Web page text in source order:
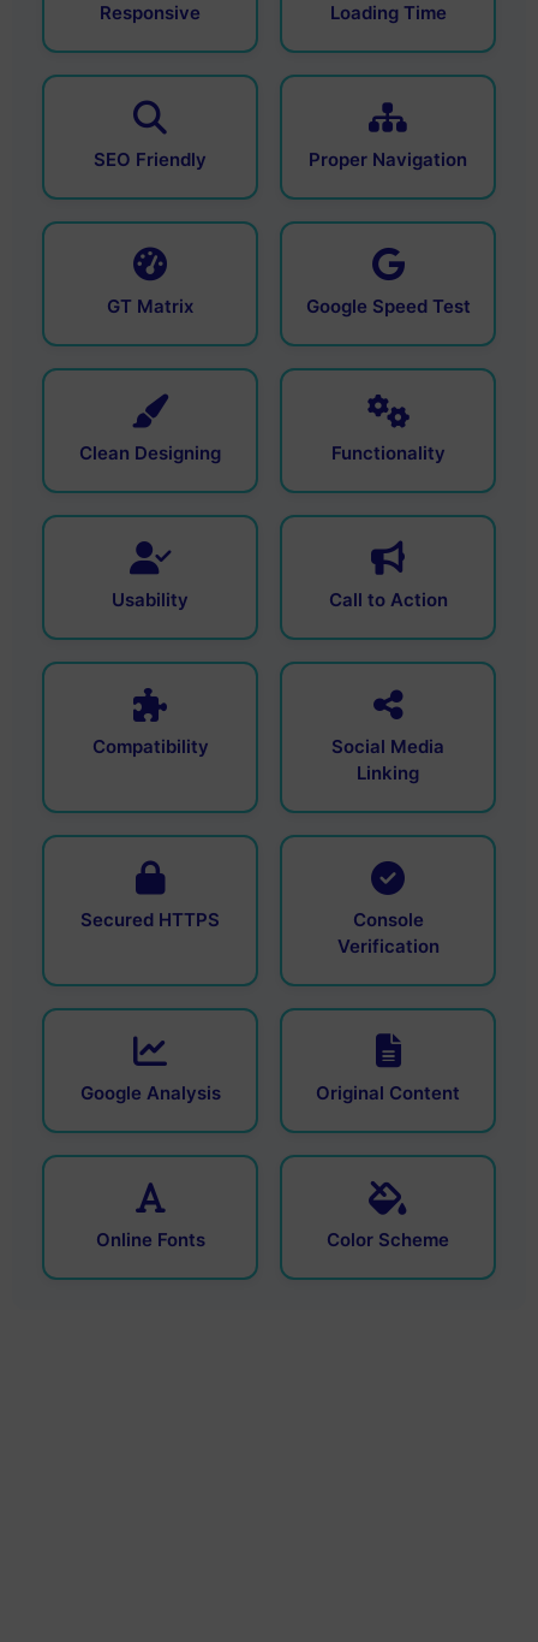
Responsive Loading Time
SEO Friendly Proper Navigation
GT Matrix Google Speed Test
Clean Designing Functionality
Usability Call to Action
Compatibility
Social Media
Linking
Secured HTTPS
Console
Verification
Google Analysis Original Content
Online Fonts Color Scheme